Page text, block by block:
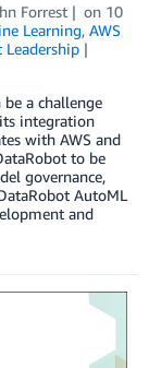
Forrest on 10
Learning, AWS
Leadership
a challenge
integration
with AWS and
to be
governance,
AutoML
and